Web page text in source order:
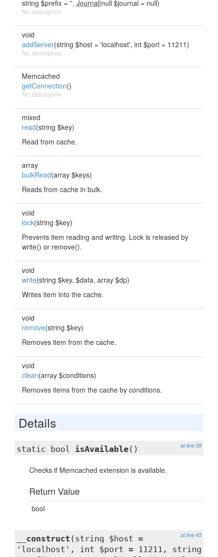
string $prefix = '', Journal|null $journal = null)
No description
void
addServer(string $host = 'localhost', int $port = 11211)
No description
Memcached
getConnection()
No description
mixed
read(string $key)
Read from cache.
array
bulkRead(array $keys)
Reads from cache in bulk.
void
lock(string $key)
Prevents item reading and writing. Lock is released by
write() or remove().
void
write(string $key, $data, array $dp)
Writes item into the cache.
void
remove(string $key)
Removes item from the cache.
void
clean(array $conditions)
Removes items from the cache by conditions.
Details
at line 39
static bool isAvailable()
Checks if Memcached extension is available.
Return Value
bool
at line 45
__construct (string $host =
'localhost', int $port = 11211, string